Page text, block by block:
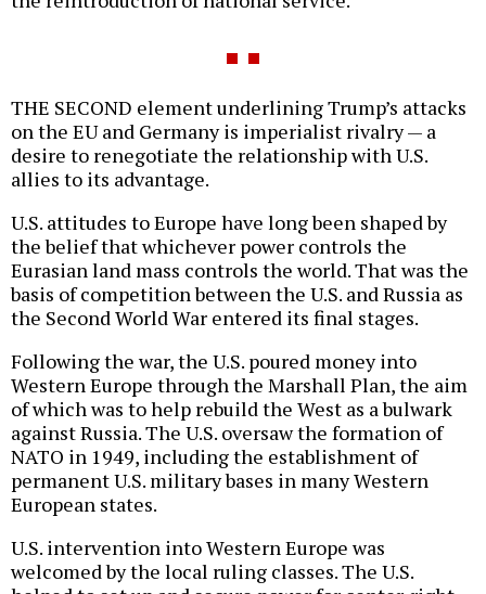
THE SECOND element underlining Trump’s attacks
on the EU and Germany is imperialist rivalry — a
desire to renegotiate the relationship with U.S.
allies to its advantage.
U.S. attitudes to Europe have long been shaped by
the belief that whichever power controls the
Eurasian land mass controls the world. That was the
basis of competition between the U.S. and Russia as
the Second World War entered its final stages.
Following the war, the U.S. poured money into
Western Europe through the Marshall Plan, the aim
of which was to help rebuild the West as a bulwark
against Russia. The U.S. oversaw the formation of
NATO in 1949, including the establishment of
permanent U.S. military bases in many Western
European states.
U.S. intervention into Western Europe was
welcomed by the local ruling classes. The U.S.